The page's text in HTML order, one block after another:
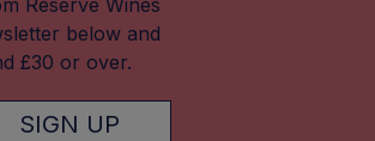
Reserve Wines
below and
£30 or over.
SIGN UP